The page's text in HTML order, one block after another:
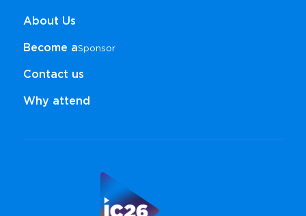
About Us
Become aSponsor​​​​​​​
Contact us
Why attend